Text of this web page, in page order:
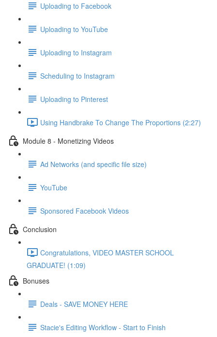
Uploading to Facebook
Uploading to YouTube
Uploading to Instagram
Scheduling to Instagram
Uploading to Pinterest
Using Handbrake To Change The Proportions (2:27)
Module 8 - Monetizing Videos
Ad Networks (and specific file size)
YouTube
Sponsored Facebook Videos
Conclusion
Congratulations, VIDEO MASTER SCHOOL
GRADUATE! (1:09)
Bonuses
Deals - SAVE MONEY HERE
Stacie's Editing Workflow - Start to Finish